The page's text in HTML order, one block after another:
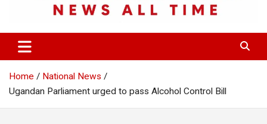
UNCOVERED UG
News all time
Home
National News
Ugandan Parliament urged to pass Alcohol Control Bill